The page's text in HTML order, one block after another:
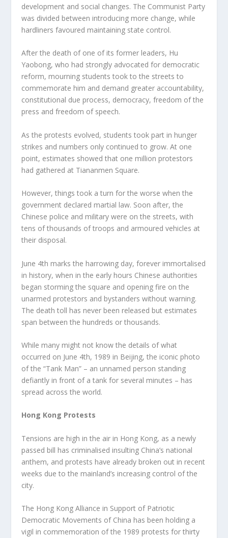
development and social changes. The Communist Party
was divided between introducing more change, while
hardliners favoured maintaining state control.
After the death of one of its former leaders, Hu
Yaobong, who had strongly advocated for democratic
reform, mourning students took to the streets to
commemorate him and demand greater accountability,
constitutional due process, democracy, freedom of the
press and freedom of speech.
As the protests evolved, students took part in hunger
strikes and numbers only continued to grow. At one
point, estimates showed that one million protestors
had gathered at Tiananmen Square.
However, things took a turn for the worse when the
government declared martial law. Soon after, the
Chinese police and military were on the streets, with
tens of thousands of troops and armoured vehicles at
their disposal.
June 4th marks the harrowing day, forever immortalised
in history, when in the early hours Chinese authorities
began storming the square and opening fire on the
unarmed protestors and bystanders without warning.
The death toll has never been released but estimates
span between the hundreds or thousands.
While many might not know the details of what
occurred on June 4th, 1989 in Beijing, the iconic photo
of the “Tank Man” – an unnamed person standing
defiantly in front of a tank for several minutes – has
spread across the world.
Hong Kong Protests
Tensions are high in the air in Hong Kong, as a newly
passed bill has criminalised insulting China’s national
anthem, and protests have already broken out in recent
weeks due to the mainland’s increasing control of the
city.
The Hong Kong Alliance in Support of Patriotic
Democratic Movements of China has been holding a
vigil in commemoration of the 1989 protests for thirty